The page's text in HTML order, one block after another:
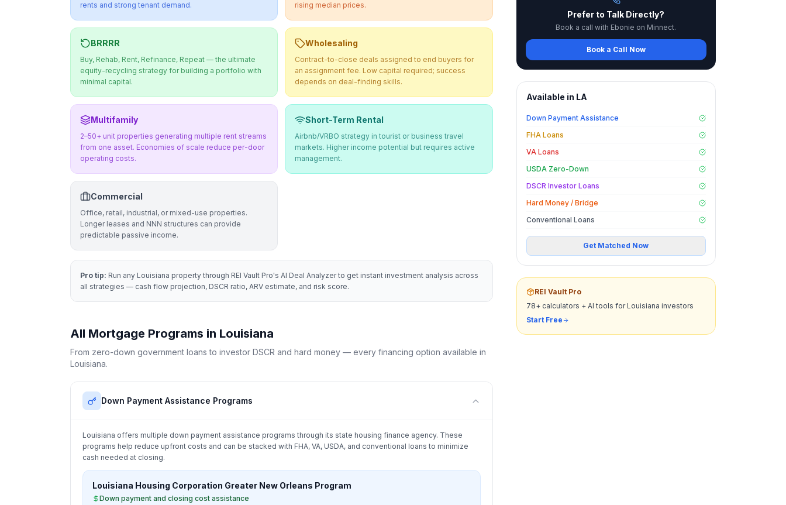
rents and strong tenant demand.
rising median prices.
BRRRR
Buy, Rehab, Rent, Refinance, Repeat — the ultimate
equity-recycling strategy for building a portfolio with
minimal capital.
Wholesaling
Contract-to-close deals assigned to end buyers for
an assignment fee. Low capital required; success
depends on deal-finding skills.
Multifamily
2–50+ unit properties generating multiple rent streams
from one asset. Economies of scale reduce per-door
operating costs.
Short-Term Rental
Airbnb/VRBO strategy in tourist or business travel
markets. Higher income potential but requires active
management.
Commercial
Office, retail, industrial, or mixed-use properties.
Longer leases and NNN structures can provide
predictable passive income.
Pro tip: Run any Louisiana property through REI Vault Pro's AI Deal Analyzer to get instant investment analysis across
all strategies — cash flow projection, DSCR ratio, ARV estimate, and risk score.
All Mortgage Programs in Louisiana
From zero-down government loans to investor DSCR and hard money — every financing option available in
Louisiana.
Down Payment Assistance Programs
Louisiana offers multiple down payment assistance programs through its state housing finance agency. These
programs help reduce upfront costs and can be stacked with FHA, VA, USDA, and conventional loans to minimize
cash needed at closing.
Louisiana Housing Corporation Greater New Orleans Program
Down payment and closing cost assistance
Prefer to Talk Directly?
Book a call with Ebonie on Minnect.
Book a Call Now
Available in LA
Down Payment Assistance
FHA Loans
VA Loans
USDA Zero-Down
DSCR Investor Loans
Hard Money / Bridge
Conventional Loans
Get Matched Now
REI Vault Pro
78+ calculators + AI tools forLouisiana investors
Start Free